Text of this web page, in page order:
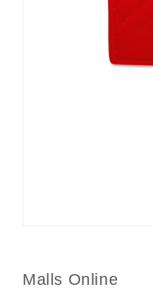
in
modal
Malls Online